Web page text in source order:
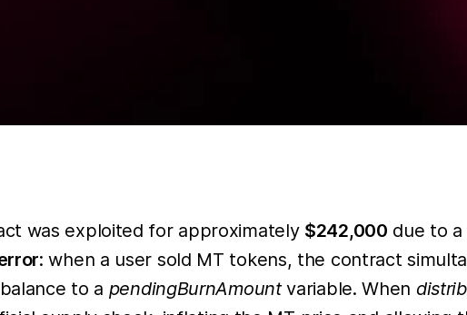
was exploited for approximately $242,000 due to a
: when a user sold MT tokens, the contract
to a pendingBurnAmountvariable. When